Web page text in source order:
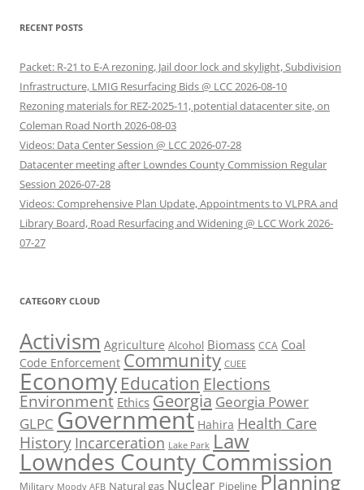
RECENT POSTS
Packet: R-21 to E-A rezoning, Jail door lock and skylight, Subdivision
Infrastructure, LMIG Resurfacing Bids @ LCC 2026-08-10
Rezoning materials for REZ-2025-11, potential datacenter site, on
Coleman Road North 2026-08-03
Videos: Data Center Session @ LCC 2026-07-28
Datacenter meeting after Lowndes County Commission Regular
Session 2026-07-28
Videos: Comprehensive Plan Update, Appointments to VLPRA and
Library Board, Road Resurfacing and Widening @ LCC Work 2026-
07-27
CATEGORY CLOUD
Activism Agriculture Alcohol Biomass CCA Coal
Code Enforcement Community CUEE
Economy Education Elections
Environment Ethics Georgia Georgia Power
GLPC Government Hahira Health Care
History Incarceration Lake Park Law
Lowndes County Commission
Military Moody AFB Natural gas Nuclear Pipeline Planning